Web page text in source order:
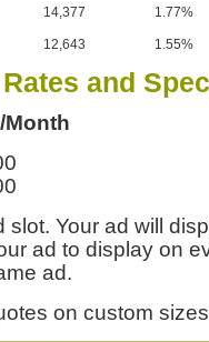
14,377 1.77%
12,643 1.55%
and
slot. Your ad will
ad to display on
ad.
on custom